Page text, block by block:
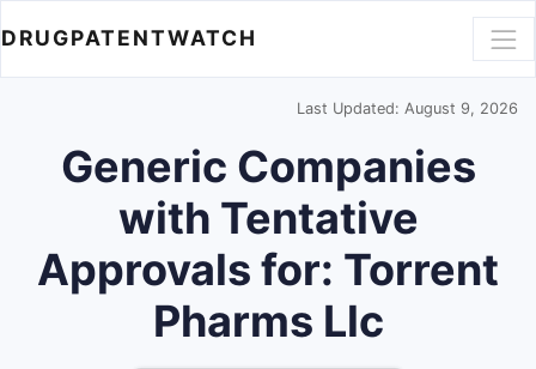
DRUGPATENTWATCH
Last Updated: August 9, 2026
Generic Companies
with Tentative
Approvals for: Torrent
Pharms Llc